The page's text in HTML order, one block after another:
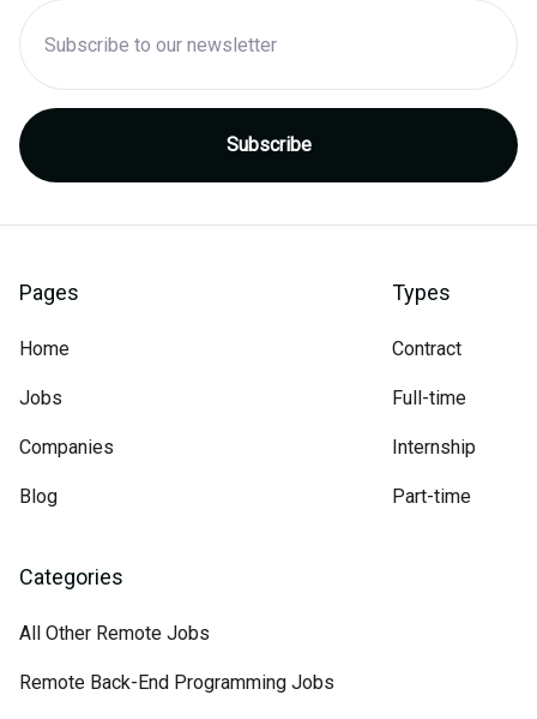
Pages
Home
Jobs
Companies
Blog
Types
Contract
Full-time
Internship
Part-time
Categories
All Other Remote Jobs
Remote Back-End Programming Jobs